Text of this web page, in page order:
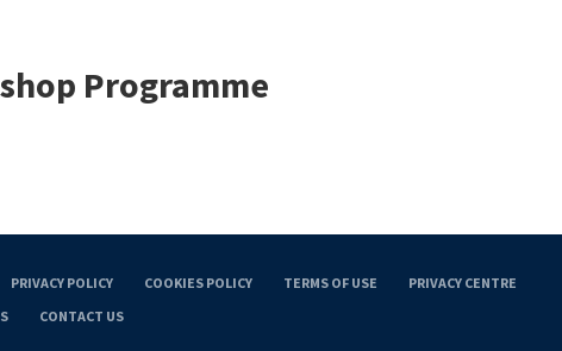
Programme
PRIVACY POLICY COOKIES POLICY TERMS OF USE
PRIVACY CENTRE
CONTACT US